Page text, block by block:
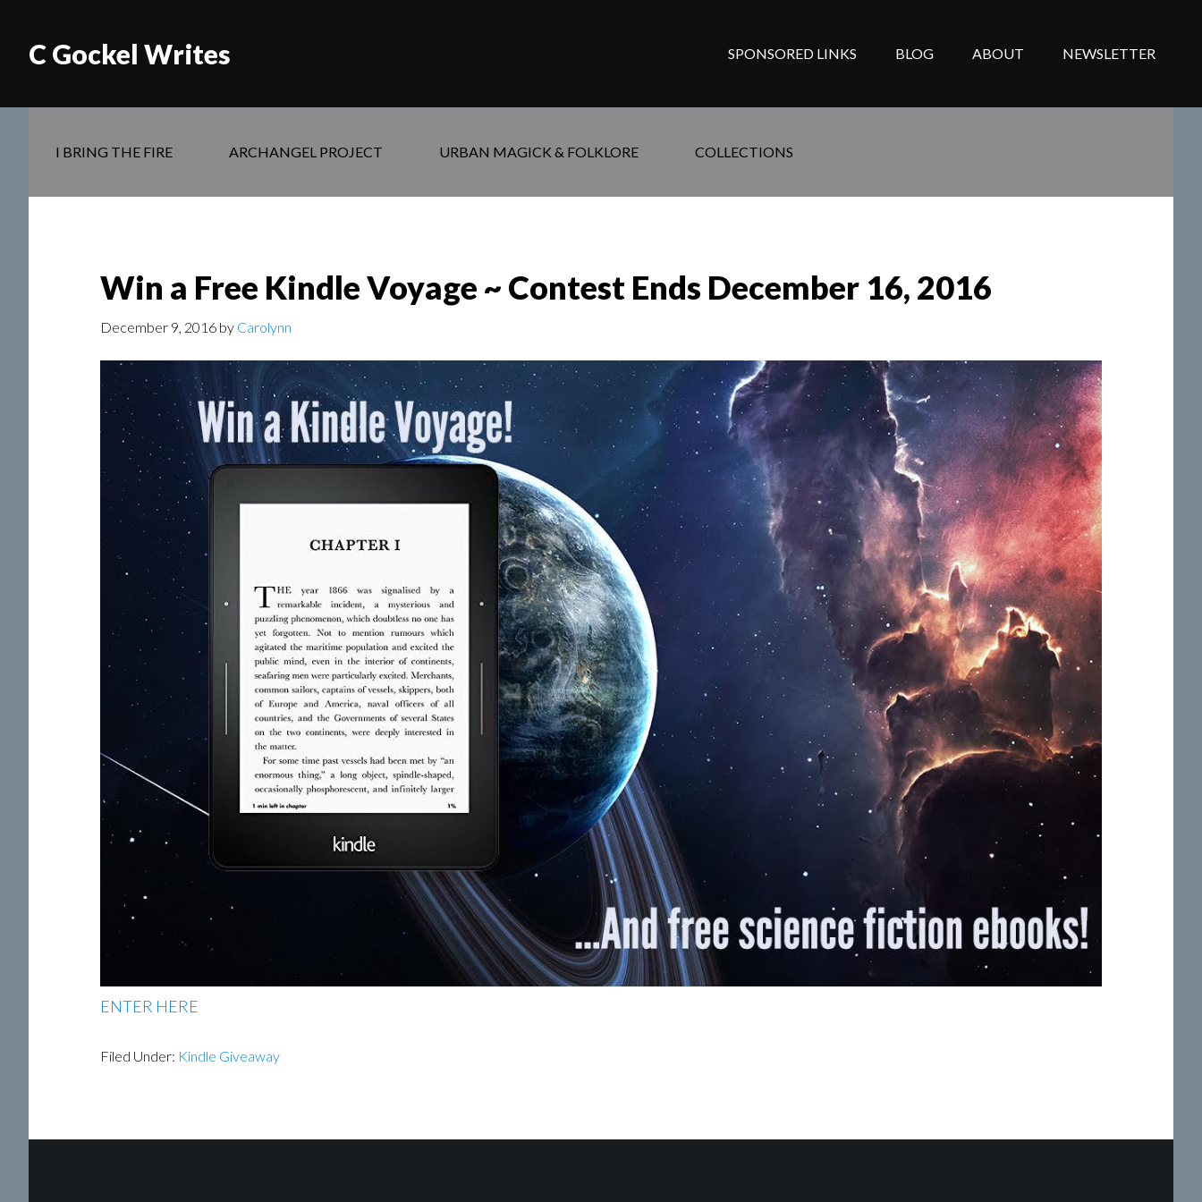
C Gockel Writes SPONSORED LINKS BLOG ABOUT NEWSLETTER
I BRING THE FIRE ARCHANGEL PROJECT URBAN MAGICK & FOLKLORE COLLECTIONS
Win a Free Kindle Voyage ~ Contest Ends December 16, 2016
December 9, 2016 by Carolynn
ENTER HERE
Filed Under: Kindle Giveaway